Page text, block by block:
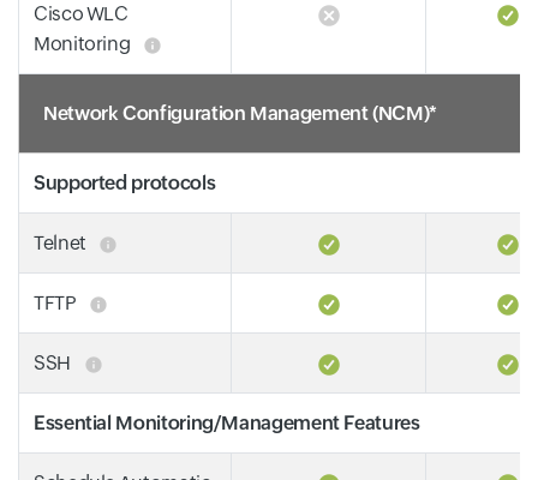
Cisco WLC
Monitoring
Network Configuration Management (NCM)*
Supported protocols
Telnet
TFTP
SSH
Essential Monitoring/Management Features